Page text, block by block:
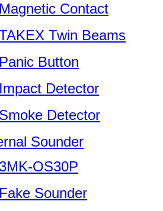
Magnetic Contact
Twin Beams
Panic Button
Impact Detector
Smoke Detector
Sounder
3MK-OS30P
Fake Sounder